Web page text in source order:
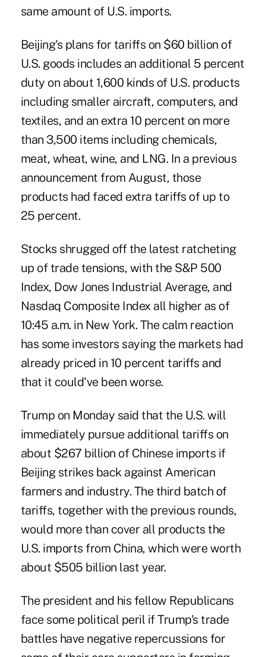
same amount of U.S. imports.
Beijing's plans for tariffs on $60 billion of
U.S. goods includes an additional 5 percent
duty on about 1,600 kinds of U.S. products
including smaller aircraft, computers, and
textiles, and an extra 10 percent on more
than 3,500 items including chemicals,
meat, wheat, wine, and LNG. In a previous
announcement from August, those
products had faced extra tariffs of up to
25 percent.
Stocks shrugged off the latest ratcheting
up of trade tensions, with the S&P 500
Index, Dow Jones Industrial Average, and
Nasdaq Composite Index all higher as of
10:45 a.m. in New York. The calm reaction
has some investors saying the markets had
already priced in 10 percent tariffs and
that it could've been worse.
Trump on Monday said that the U.S. will
immediately pursue additional tariffs on
about $267 billion of Chinese imports if
Beijing strikes back against American
farmers and industry. The third batch of
tariffs, together with the previous rounds,
would more than cover all products the
U.S. imports from China, which were worth
about $505 billion last year.
The president and his fellow Republicans
face some political peril if Trump's trade
battles have negative repercussions for